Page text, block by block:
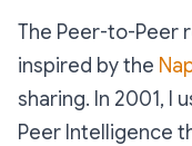
The Peer-to-Peer
inspired by the
sharing. In 2001, I
Peer Intelligence